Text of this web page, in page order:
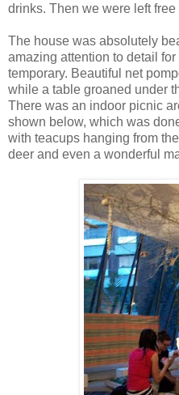
drinks. Then we were left free
The house was absolutely
amazing attention to detail
temporary. Beautiful net
while a table groaned under
There was an indoor picnic
shown below, which was
with teacups hanging from
deer and even a wonderful